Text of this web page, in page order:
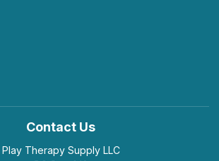
Contact Us
Play Therapy Supply LLC